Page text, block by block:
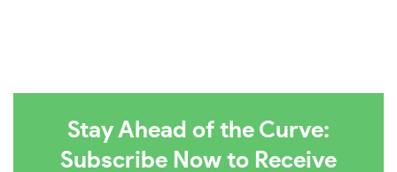
Stay Ahead of the Curve:
Subscribe Now to Receive